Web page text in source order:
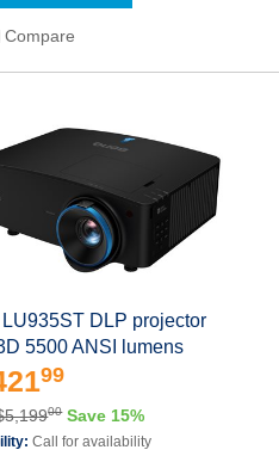
Compare
LU935ST DLP projector
5500 ANSI lumens
99
00 Save 15%
Call for availability